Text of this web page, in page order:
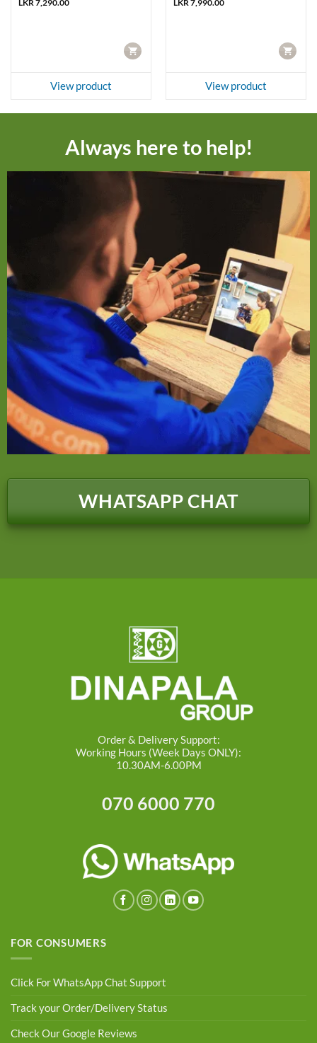
LKR 7,290.00
CART
View product
LKR 7,990.00
CART
View product
Always here to help!
WHATSAPP CHAT
Order & Delivery Support:
Working Hours (Week Days ONLY):
10.30AM-6.00PM
070 6000 770
FOR CONSUMERS
Click For WhatsApp Chat Support
Track your Order/Delivery Status
Check Our Google Reviews